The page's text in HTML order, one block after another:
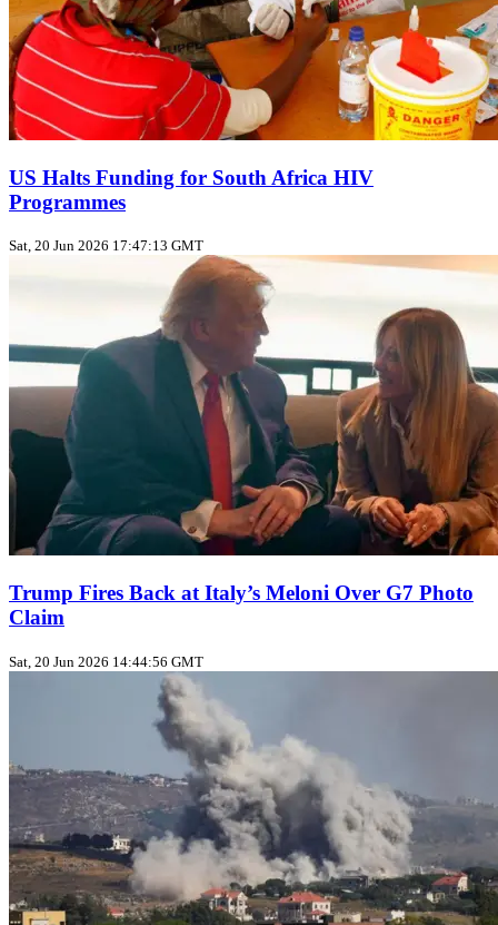
US Halts Funding for South Africa HIV
Programmes
Sat, 20 Jun 2026 17:47:13 GMT
Trump Fires Back at Italy’s Meloni Over G7 Photo
Claim
Sat, 20 Jun 2026 14:44:56 GMT